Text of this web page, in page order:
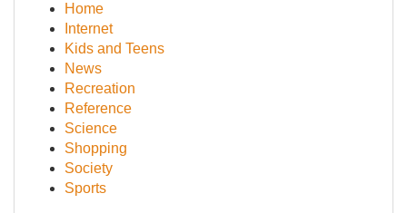
Home
Internet
Kids and Teens
News
Recreation
Reference
Science
Shopping
Society
Sports